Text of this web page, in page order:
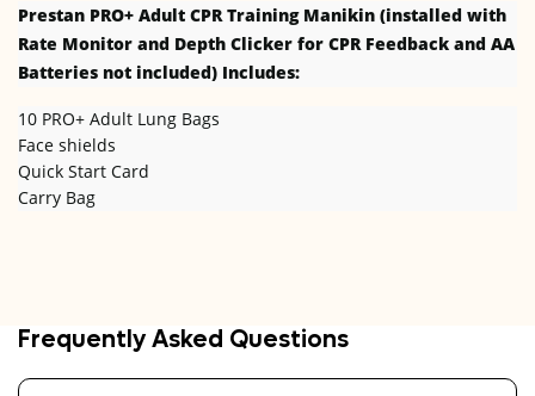
Prestan PRO+ Adult CPR Training Manikin (installed with
Rate Monitor and Depth Clicker for CPR Feedback and AA
Batteries not included) Includes:
10 PRO+ Adult Lung Bags
Face shields
Quick Start Card
Carry Bag
Frequently Asked Questions